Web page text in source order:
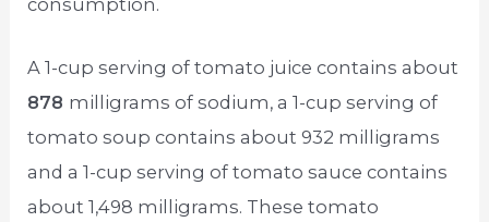
A 1-cup serving of tomato juice contains about
878 milligrams of sodium, a 1-cup serving of
tomato soup contains about 932 milligrams
and a 1-cup serving of tomato sauce contains
about 1,498 milligrams. These tomato